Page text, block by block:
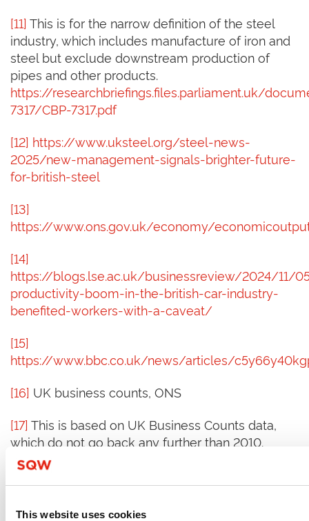
This website uses cookies
[11] This is for the narrow definition of the steel
industry, which includes manufacture of iron and
steel but exclude downstream production of
pipes and other products.
https://researchbriefings.files.parliament.uk/
7317/CBP-7317.pdf
[12] https://www.uksteel.org/steel-news-
2025/new-management-signals-brighter-future-
for-british-steel
[13]
https://www.ons.gov.uk/economy/
[14]
https://blogs.lse.ac.uk/businessreview/2024/11/
productivity-boom-in-the-british-car-industry-
benefited-workers-with-a-caveat/
[15]
https://www.bbc.co.uk/news/articles/
[16] UK business counts, ONS
[17] This is based on UK Business Counts data,
which do not go back any further than 2010.
[18]Whilst it is not an SME, Sheffield
Forgemasters is a good example of specialism in
bespoke steel castings and forgings. The